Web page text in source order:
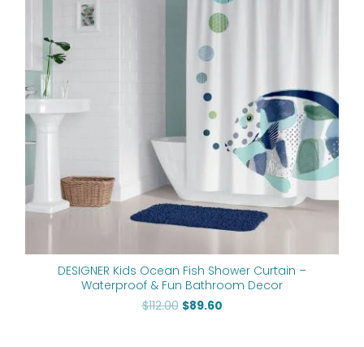
DESIGNER Kids Ocean Fish Shower Curtain –
Waterproof & Fun Bathroom Decor
$112.00 $89.60